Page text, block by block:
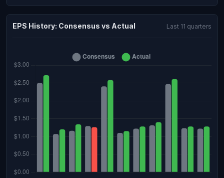
EPS History: Consensus vs Actual Last 11 quarters